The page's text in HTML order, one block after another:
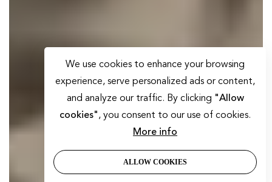
We use cookies to enhance your browsing
experience, serve personalized ads or content,
and analyze our traffic. By clicking "Allow
cookies", you consent to our use of cookies.
More info
ALLOW COOKIES